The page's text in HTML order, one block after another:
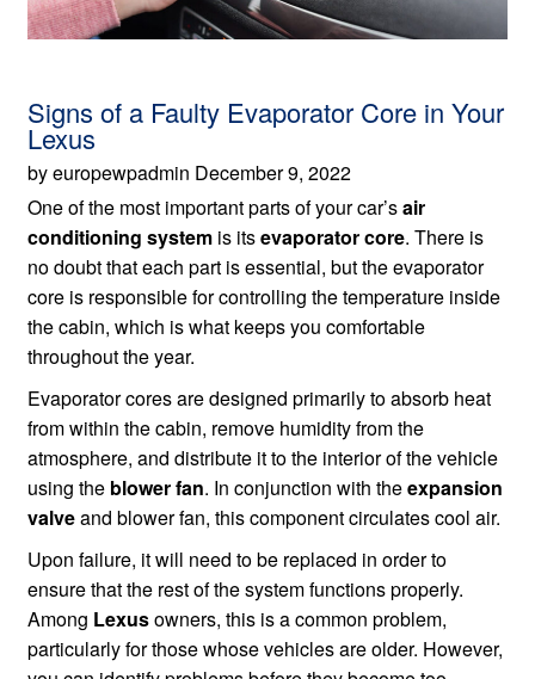
Signs of a Faulty Evaporator Core in Your
Lexus
by europewpadmin December 9, 2022
One of the most important parts of your car’sair
conditioning system is itsevaporator core. There is
no doubt that each part is essential, but the evaporator
core is responsible for controlling the temperature inside
the cabin, which is what keeps you comfortable
throughout the year.
Evaporator cores are designed primarily to absorb heat
from within the cabin, remove humidity from the
atmosphere, and distribute it to the interior of the vehicle
using the blower fan. In conjunction with theexpansion
valveand blower fan, this component circulates cool air.
Upon failure, it will need to be replaced in order to
ensure that the rest of the system functions properly.
Among Lexusowners, this is a common problem,
particularly for those whose vehicles are older. However,